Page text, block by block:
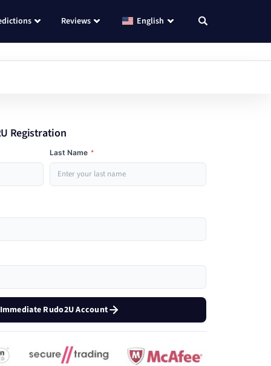
Reviews English
Registration
Last Name *
Rudo2U Account